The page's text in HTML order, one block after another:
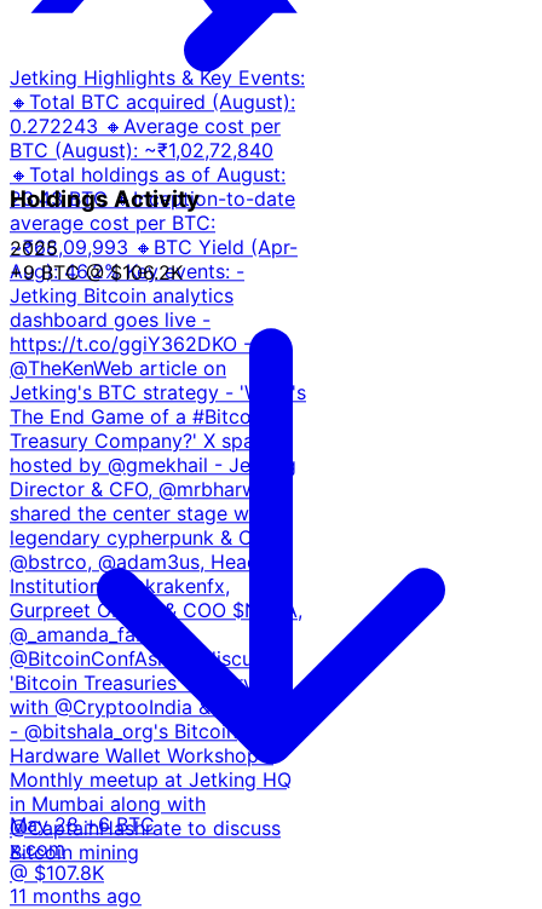
Jetking Highlights & Key Events:
🔸Total BTC acquired (August):
0.272243 ⁠🔸Average cost per
BTC (August): ~₹1,02,72,840
🔸Total holdings as of August:
23.43 BTC 🔸⁠Inception-to-date
average cost per BTC:
~₹68,09,993 🔸BTC Yield (Apr-
Aug): 46.2% Key events: -
Jetking Bitcoin analytics
dashboard goes live -
https://t.co/ggiY362DKO -
@TheKenWeb article on
Jetking's BTC strategy - 'What's
The End Game of a #Bitcoin
Treasury Company?' X spaces
hosted by @gmekhail - Jetking
Director & CFO, @mrbharwani
shared the center stage with
legendary cypherpunk & CEO
@bstrco, @adam3us, Head of
Institutional, @krakenfx,
Gurpreet Oberoi & COO $NAKA,
@_amanda_fab at
@BitcoinConfAsia to discuss
'Bitcoin Treasuries' - Interview
with @CryptooIndia & @roxomtv
- @bitshala_org's Bitcoin
Hardware Wallet Workshop -
Monthly meetup at Jetking HQ
in Mumbai along with
@CaptainHashrate to discuss
Bitcoin mining
11 months ago
Holdings Activity
2025
+9 BTC@ $106.2K
May 28 +6 BTC
x.com
@ $107.8K